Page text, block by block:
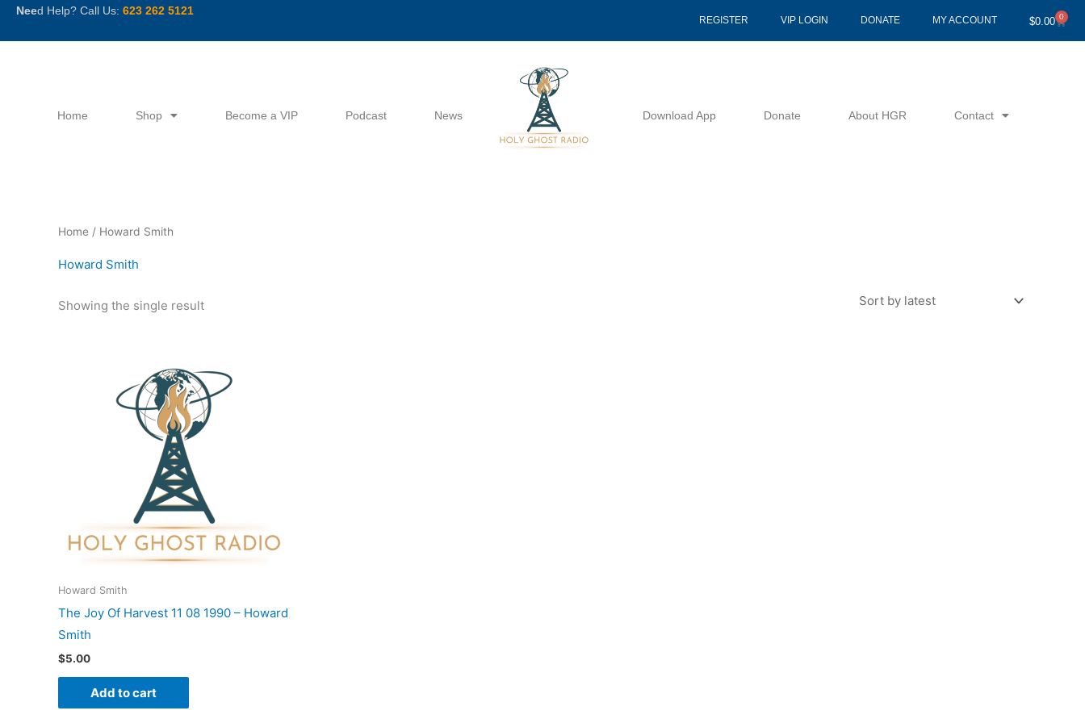
SkipNeed Help? Call Us: 623 262 5121
REGISTER VIP LOGIN DONATE MY ACCOUNT $0.00 0
Cart
Home Shop Become a VIP Podcast News Download App Donate About HGR Contact
Home / Howard Smith
Howard Smith
Showing the single result
Howard Smith
The Joy Of Harvest 11 08 1990 – Howard
Smith
$5.00
Add to cart